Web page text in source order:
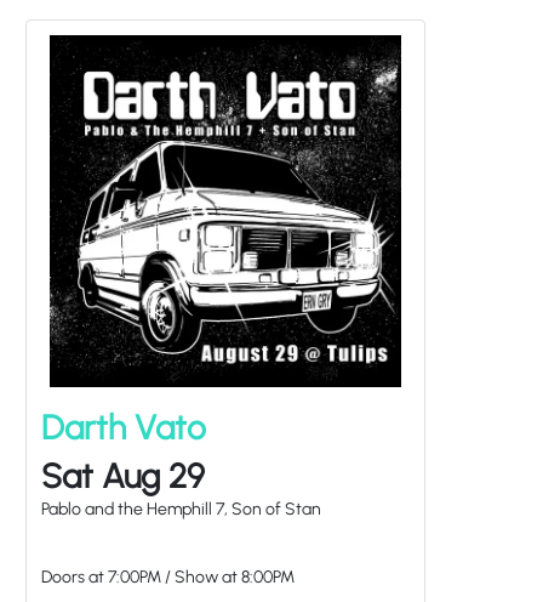
Darth Vato
Sat Aug 29
Pablo and the Hemphill 7, Son of Stan
Doors at 7:00PM/ Show at8:00PM